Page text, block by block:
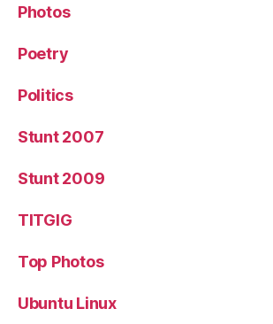
Photos
Poetry
Politics
Stunt 2007
Stunt 2009
TITGIG
Top Photos
Ubuntu Linux